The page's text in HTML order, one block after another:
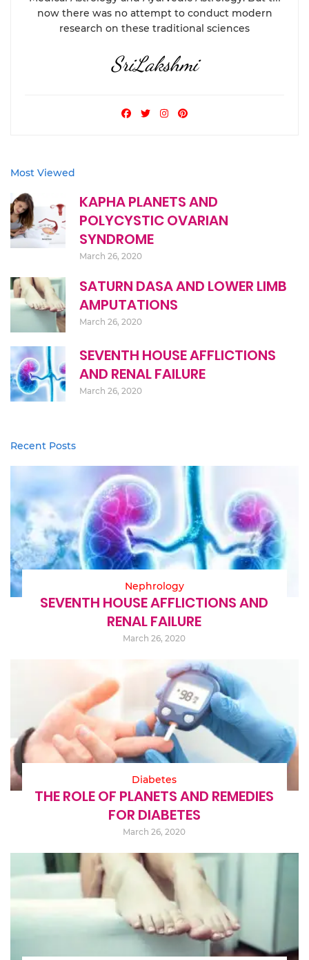
now there was no attempt to conduct modern
research on these traditional sciences
SriLakshmi
Most Viewed
KAPHA PLANETS AND
POLYCYSTIC OVARIAN
SYNDROME
March 26, 2020
SATURN DASA AND LOWER LIMB
AMPUTATIONS
March 26, 2020
SEVENTH HOUSE AFFLICTIONS
AND RENAL FAILURE
March 26, 2020
Recent Posts
Nephrology
SEVENTH HOUSE AFFLICTIONS AND
RENAL FAILURE
March 26, 2020
Diabetes
THE ROLE OF PLANETS AND REMEDIES
FOR DIABETES
March 26, 2020